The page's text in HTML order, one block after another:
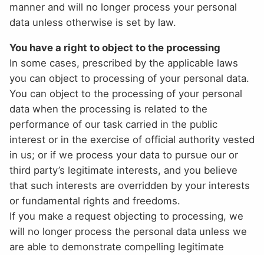
manner and will no longer process your personal
data unless otherwise is set by law.
You have a right to object to the processing
In some cases, prescribed by the applicable laws
you can object to processing of your personal data.
You can object to the processing of your personal
data when the processing is related to the
performance of our task carried in the public
interest or in the exercise of official authority vested
in us; or if we process your data to pursue our or
third party’s legitimate interests, and you believe
that such interests are overridden by your interests
or fundamental rights and freedoms.
If you make a request objecting to processing, we
will no longer process the personal data unless we
are able to demonstrate compelling legitimate